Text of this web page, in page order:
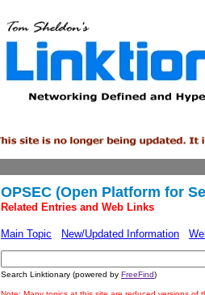
OPSEC (Open Platform for
Related Entries and Web Links
Main Topic New/Updated Information
Search Linktionary (powered by FreeFind)